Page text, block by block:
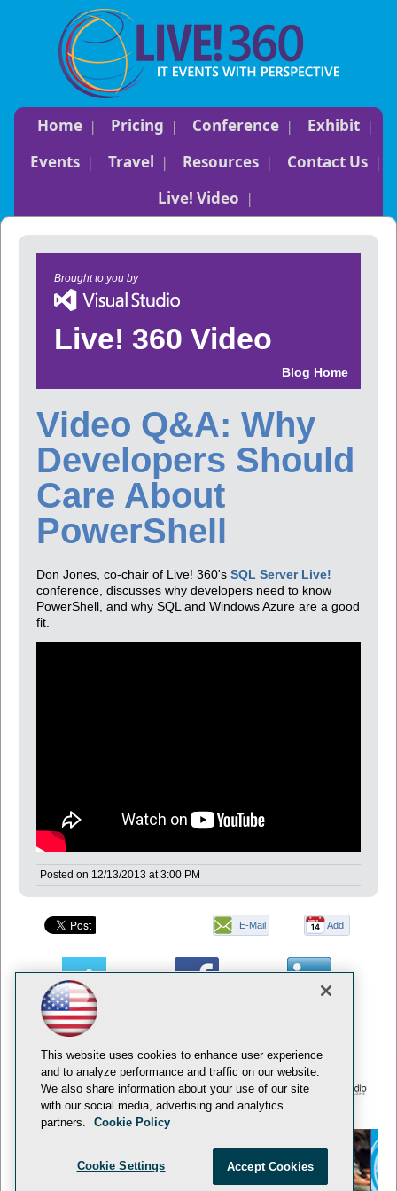
Home Pricing Conference
Exhibit
Events
Travel Resources
Contact Us
Live! Video
Live! 360 Video
Video Q&A: Why
Developers Should
Care About
PowerShell
Don Jones, co-chair of Live! 360's SQL Server Live!
conference, discusses why developers need to know
PowerShell, and why SQL and Windows Azure are a good
fit.
Posted on 12/13/2013 at3:00 PM
Brought to you by
E-Mail
Add
© 1105 Media, Inc. Privacy Policy Anti-Harassment Policy
This website uses cookies to enhance user experience
and to analyze performance and traffic on our website.
We also share information about your use of our site
with our social media, advertising and analytics
partners.
Cookie Policy
Cookie Settings Accept Cookies